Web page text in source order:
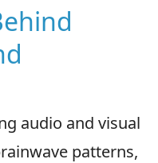
audio and visual
patterns,